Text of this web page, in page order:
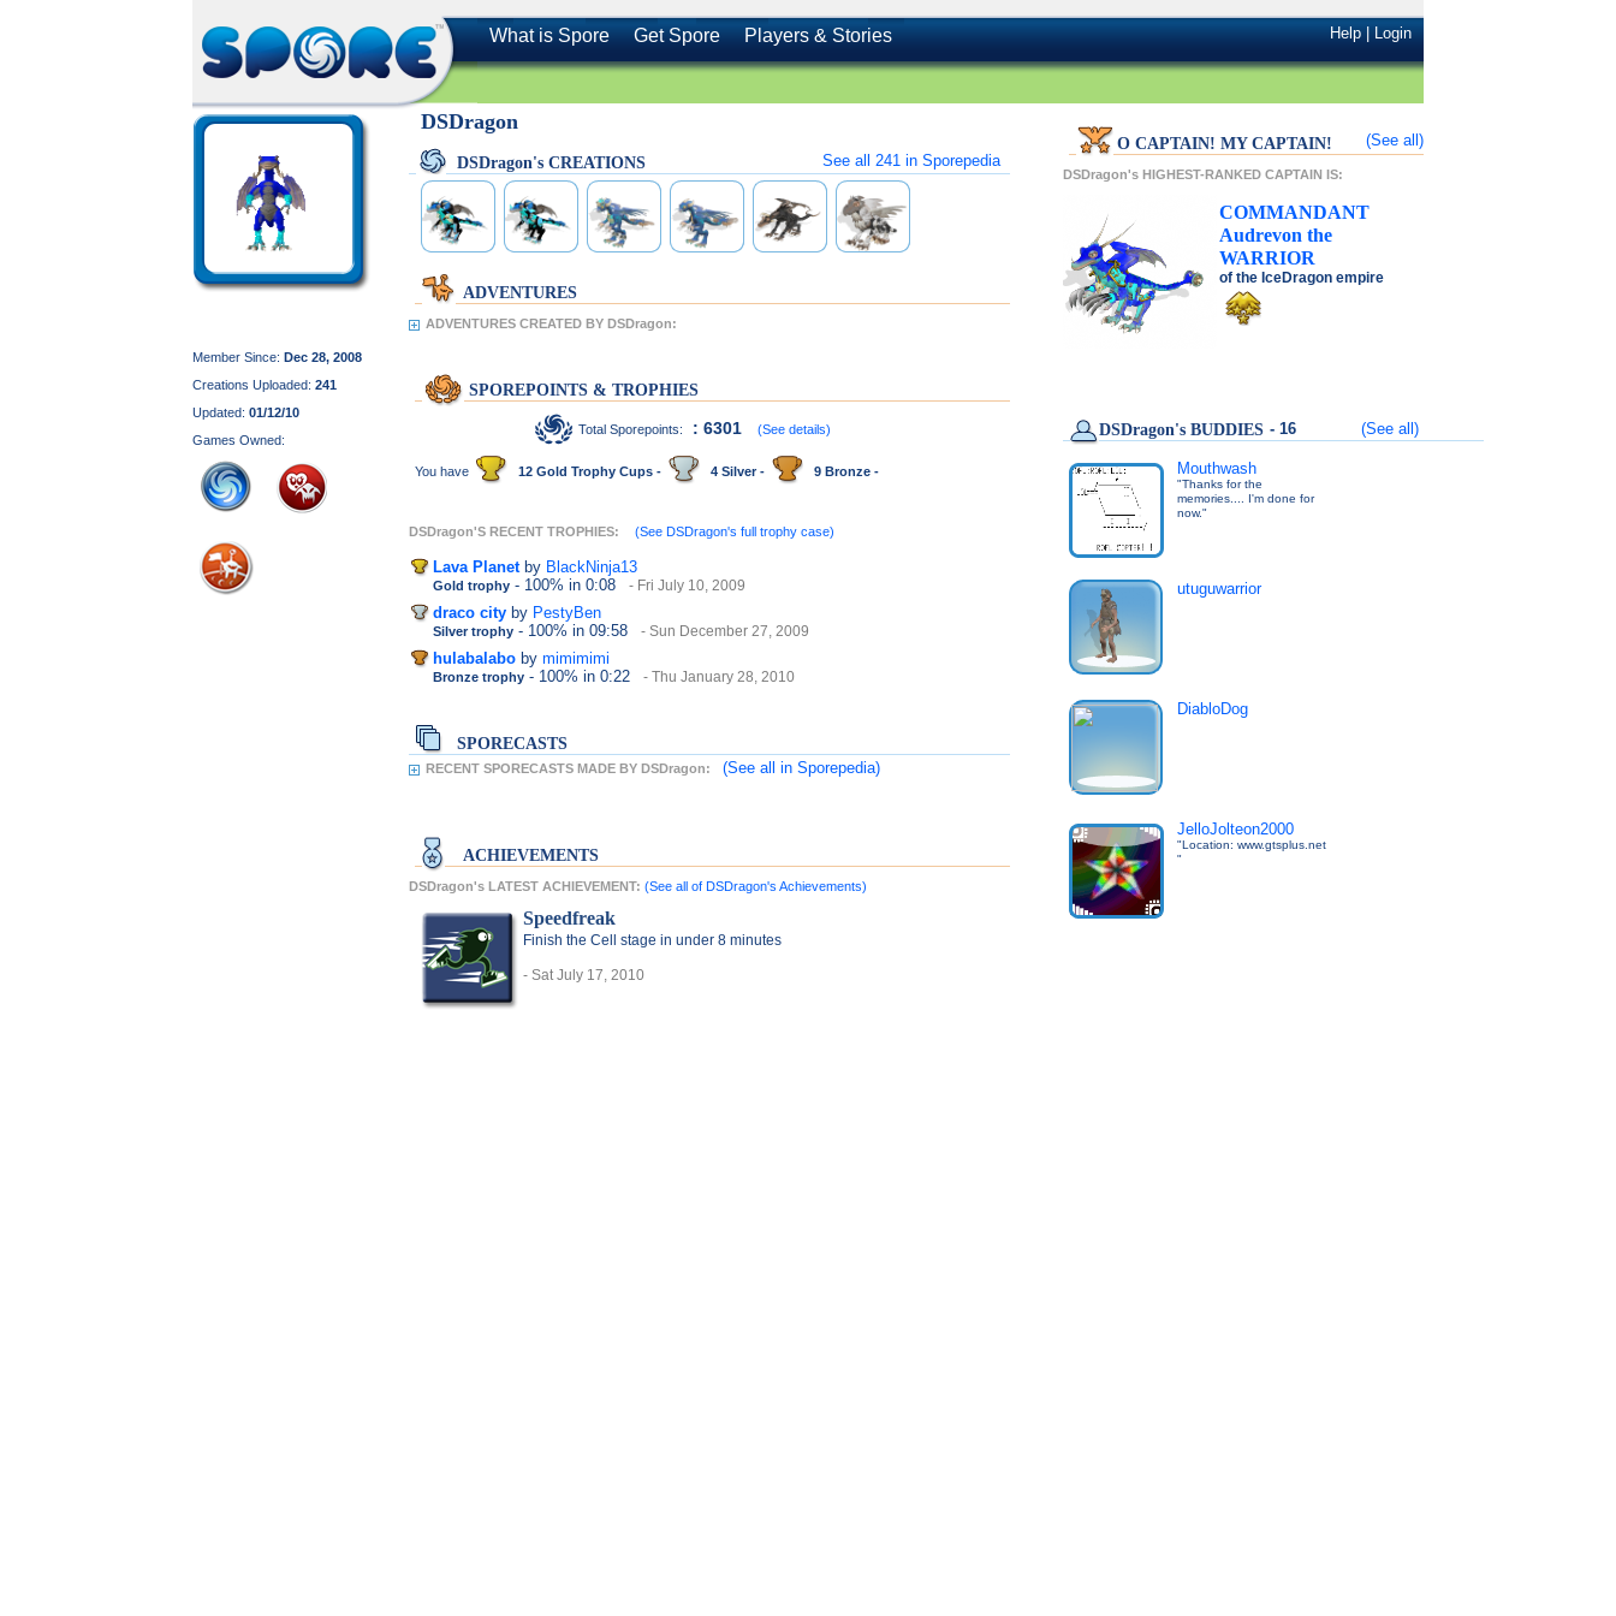
What is Spore Get Spore Players & Stories Help|Login
Member Since: Dec 28, 2008
Creations Uploaded: 241
Updated: 01/12/10
Games Owned:
DSDragon
DSDragon's CREATIONS See all 241 in Sporepedia
ADVENTURES
ADVENTURES CREATED BY DSDragon:
SPOREPOINTS & TROPHIES
Total Sporepoints: : 6301 (See details)
You have 12 Gold Trophy Cups - 4 Silver - 9 Bronze -
DSDragon'S RECENT TROPHIES: (See DSDragon's full trophy case)
Lava Planet by BlackNinja13
Gold trophy - 100% in 0:08 - Fri July 10, 2009
draco city by PestyBen
Silver trophy - 100% in 09:58 - Sun December 27, 2009
hulabalabo by mimimimi
Bronze trophy - 100% in 0:22 - Thu January 28, 2010
SPORECASTS
RECENT SPORECASTS MADE BY DSDragon: (See all in Sporepedia)
ACHIEVEMENTS
DSDragon's LATEST ACHIEVEMENT: (See all of DSDragon's Achievements)
Speedfreak
Finish the Cell stage in under 8 minutes
- Sat July 17, 2010
O CAPTAIN! MY CAPTAIN! (See all)
DSDragon's HIGHEST-RANKED CAPTAIN IS:
COMMANDANT
Audrevon the
WARRIOR
of the IceDragon empire
DSDragon's BUDDIES - 16 (See all)
Mouthwash
"Thanks for the
memories.... I'm done for
now."
utuguwarrior
DiabloDog
JelloJolteon2000
"Location: www.gtsplus.net
"